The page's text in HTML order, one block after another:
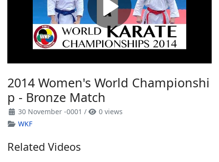
2014 Women's World Championshi
p - Bronze Match
30 November -0001 /
0 views
WKF
Related Videos